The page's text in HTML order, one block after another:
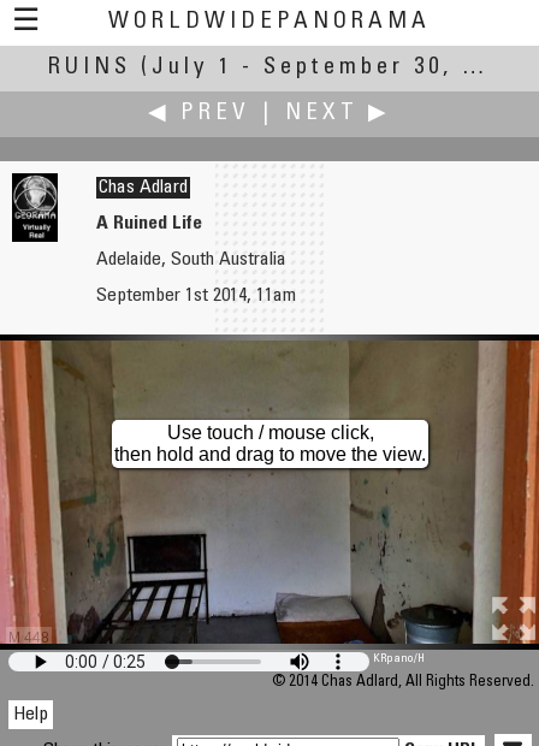
☰
WORLDWIDEPANORAMA
Ruins:
RUINS
(July 1 - September 30, 2014)
◀ PREV
NEXT ▶
The Burning Bridge
Chas Adlard
A Ruined Life
Adelaide, South Australia
September 1st 2014, 11am
M 448
Use touch / mouse click,
then hold and drag to move the view.
KRpano/H
© 2014 Chas Adlard, All Rights Reserved.
Help